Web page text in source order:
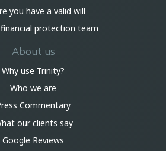
you have a valid will
protection team
About us
Why use Trinity?
Who we are
Commentary
our clients say
Google Reviews